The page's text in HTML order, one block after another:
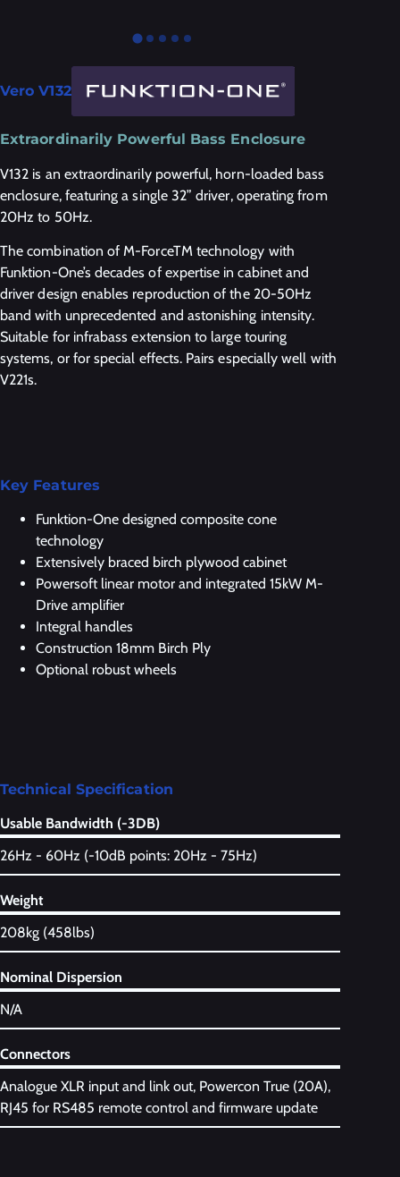
Vero V132
Extraordinarily Powerful Bass Enclosure
V132 is an extraordinarily powerful, horn-loaded bass
enclosure, featuring a single 32” driver, operating from
20Hz to 50Hz.
The combination of M-ForceTM technology with
Funktion-One’s decades of expertise in cabinet and
driver design enables reproduction of the 20-50Hz
band with unprecedented and astonishing intensity.
Suitable for infrabass extension to large touring
systems, or for special effects. Pairs especially well with
V221s.
Key Features
Funktion-One designed composite cone
technology
Extensively braced birch plywood cabinet
Powersoft linear motor and integrated 15kW M-
Drive amplifier
Integral handles
Construction 18mm Birch Ply
Optional robust wheels
Technical Specification
Usable Bandwidth (-3DB)
26Hz - 60Hz (-10dB points: 20Hz - 75Hz)
Weight
208kg (458lbs)
Nominal Dispersion
N/A
Connectors
Analogue XLR input and link out, Powercon True (20A),
RJ45 for RS485 remote control and firmware update